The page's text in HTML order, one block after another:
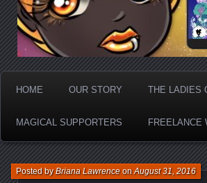
HOME OUR STORY THE LADIES
MAGICAL SUPPORTERS FREELANCE
Posted byBriana LawrenceonAugust 31, 2016